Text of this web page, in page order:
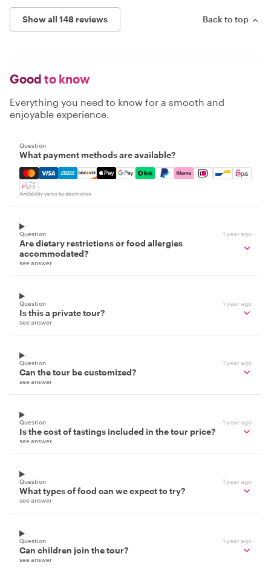
Show all 148 reviews Back to top
Good to know
Everything you need to know for a smooth and
enjoyable experience.
Question
What payment methods are available?
Mastercard, Visa, Amex, Discover, Apple Pay, Google
Availability varies by destination
Question 1 year ago
Are dietary restrictions or food allergies
accommodated?
see answer
Question 1 year ago
Is this a private tour?
see answer
Question 1 year ago
Can the tour be customized?
see answer
Question 1 year ago
Is the cost of tastings included in the tour price?
see answer
Question 1 year ago
What types of food can we expect to try?
see answer
Question 1 year ago
Can children join the tour?
see answer